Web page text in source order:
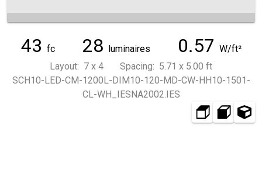
43 fc 28 luminaires 0.57 W/ft²
Layout: 7 x 4 Spacing: 5.71 x 5.00 ft
SCH10-LED-CM-1200L-DIM10-120-MD-CW-HH10-1501-
CL-WH_IESNA2002.IES